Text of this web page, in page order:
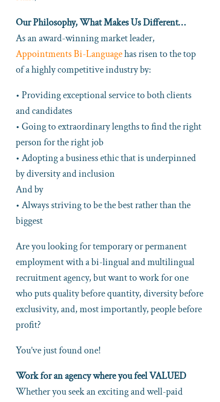
Our Philosophy, What Makes Us Different…
As an award-winning market leader,
Appointments Bi-Languagehas risen to the top
of a highly competitive industry by:
• Providing exceptional service to both clients
and candidates
• Going to extraordinary lengths to find the right
person for the right job
• Adopting a business ethic that is underpinned
by diversity and inclusion
And by
• Always striving to be the best rather than the
biggest
Are you looking for temporary or permanent
employment with a bi-lingual and multilingual
recruitment agency, but want to work for one
who puts quality before quantity, diversity before
exclusivity, and, most importantly, people before
profit?
You’ve just found one!
Work for an agency where you feel VALUED
Whether you seek an exciting and well-paid